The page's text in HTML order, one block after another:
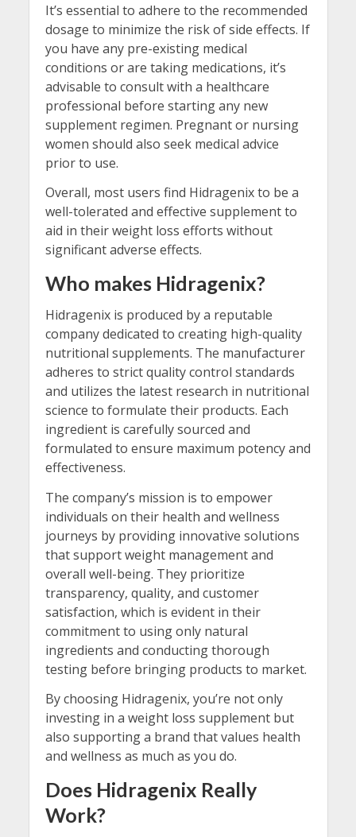
It’s essential to adhere to the recommended
dosage to minimize the risk of side effects. If
you have any pre-existing medical
conditions or are taking medications, it’s
advisable to consult with a healthcare
professional before starting any new
supplement regimen. Pregnant or nursing
women should also seek medical advice
prior to use.
Overall, most users find Hidragenix to be a
well-tolerated and effective supplement to
aid in their weight loss efforts without
significant adverse effects.
Who makes Hidragenix?
Hidragenix is produced by a reputable
company dedicated to creating high-quality
nutritional supplements. The manufacturer
adheres to strict quality control standards
and utilizes the latest research in nutritional
science to formulate their products. Each
ingredient is carefully sourced and
formulated to ensure maximum potency and
effectiveness.
The company’s mission is to empower
individuals on their health and wellness
journeys by providing innovative solutions
that support weight management and
overall well-being. They prioritize
transparency, quality, and customer
satisfaction, which is evident in their
commitment to using only natural
ingredients and conducting thorough
testing before bringing products to market.
By choosing Hidragenix, you’re not only
investing in a weight loss supplement but
also supporting a brand that values health
and wellness as much as you do.
Does Hidragenix Really
Work?